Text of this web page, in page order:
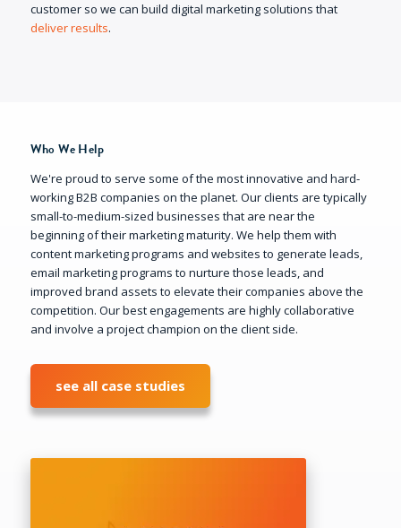
customer so we can build digital marketing solutions that
deliver results.
Who We Help
We're proud to serve some of the most innovative and hard-
working B2B companies on the planet. Our clients are typically
small-to-medium-sized businesses that are near the
beginning of their marketing maturity. We help them with
content marketing programs and websites to generate leads,
email marketing programs to nurture those leads, and
improved brand assets to elevate their companies above the
competition. Our best engagements are highly collaborative
and involve a project champion on the client side.
see all case studies